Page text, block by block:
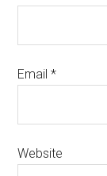
Email*
Website